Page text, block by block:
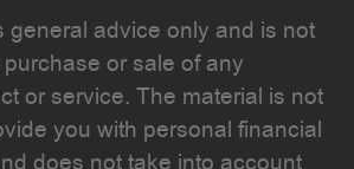
general advice only and is not
or sale of any
or service. The material is not
you with personal financial